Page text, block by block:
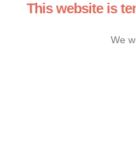
This website is
We